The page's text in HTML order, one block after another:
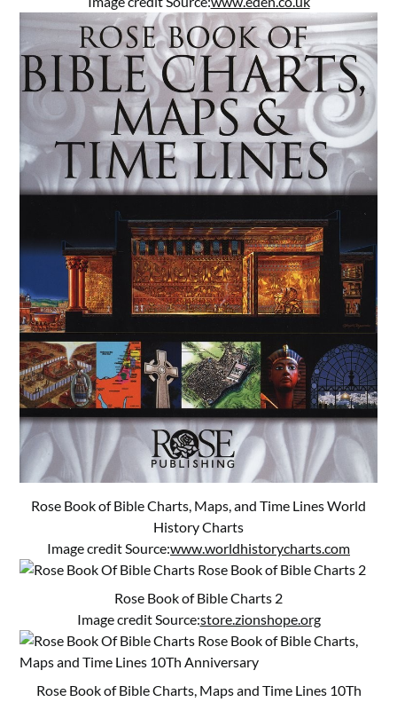
Rose Book of Bible Charts, Maps, and Time Lines World
History Charts
Image credit Source:www.worldhistorycharts.com
Rose Book of Bible Charts 2
Image credit Source:store.zionshope.org
Rose Book of Bible Charts, Maps and Time Lines 10Th